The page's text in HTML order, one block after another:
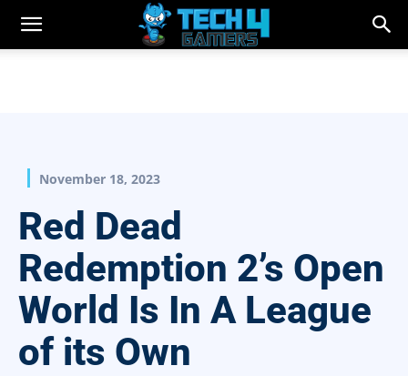
November 18, 2023
Red Dead
Redemption 2’s Open
World Is In A League
of its Own